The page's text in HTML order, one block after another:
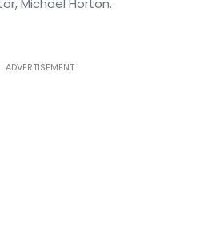
Michael Horton.
ADVERTISEMENT